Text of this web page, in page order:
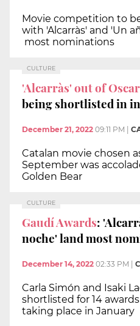
Movie competition to
with 'Alcarràs' and 'Un
most nominations
CULTURE
'Alcarràs' out of
being shortlisted in
December 21, 2022 09:11 PM
Catalan movie chosen
September was
Golden Bear
CULTURE
Gaudí Awards:
noche' land most
December 14, 2022 02:33 PM
Carla Simón and Isaki
shortlisted for 14
taking place in January